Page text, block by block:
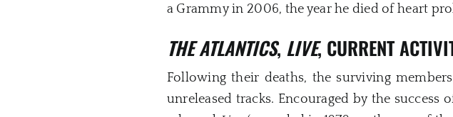
a Grammy in 2006, the year he died of heart
THE ATLANTICS, LIVE, CURRENT
Following their deaths, the surviving
unreleased tracks. Encouraged by the